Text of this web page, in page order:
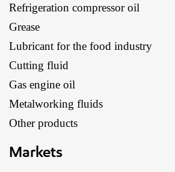
Refrigeration compressor oil
Grease
Lubricant for the food industry
Cutting fluid
Gas engine oil
Metalworking fluids
Other products
Markets